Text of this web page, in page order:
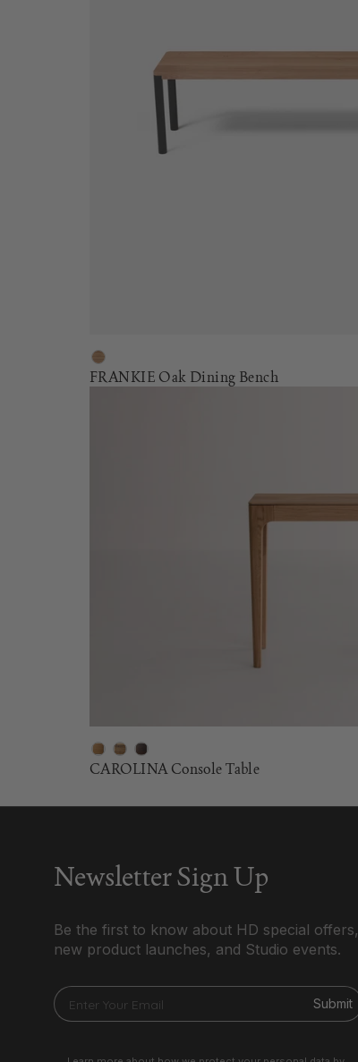
FRANKIE Oak Dining Bench
CAROLINA Console Table
Newsletter Sign Up
Be the first to know about HD special offers,
new product launches, and Studio events.
Submit